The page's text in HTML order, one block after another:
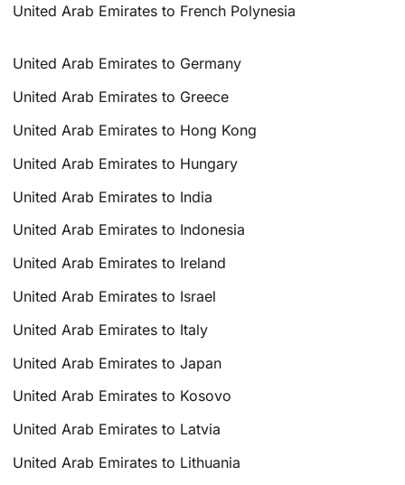
United Arab Emirates to French Polynesia
United Arab Emirates to Germany
United Arab Emirates to Greece
United Arab Emirates to Hong Kong
United Arab Emirates to Hungary
United Arab Emirates to India
United Arab Emirates to Indonesia
United Arab Emirates to Ireland
United Arab Emirates to Israel
United Arab Emirates to Italy
United Arab Emirates to Japan
United Arab Emirates to Kosovo
United Arab Emirates to Latvia
United Arab Emirates to Lithuania